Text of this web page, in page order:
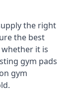
the right
the best
it is
gym pads
gym